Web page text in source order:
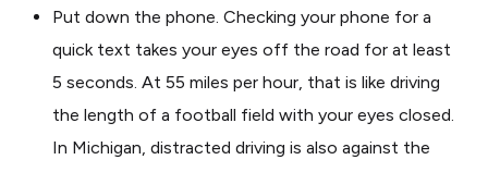
Put down the phone. Checking your phone for a
quick text takes your eyes off the road for at least
5 seconds. At 55 miles per hour, that is like driving
the length of a football field with your eyes closed.
In Michigan, distracted driving is also against the